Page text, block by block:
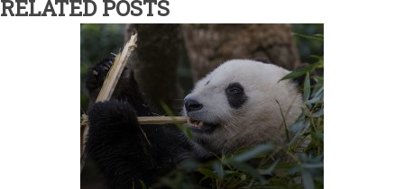
RELATED POSTS